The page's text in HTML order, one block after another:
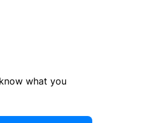
what you